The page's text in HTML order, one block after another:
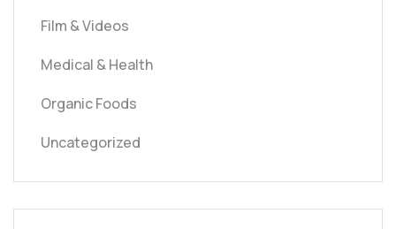
Film & Videos
Medical & Health
Organic Foods
Uncategorized